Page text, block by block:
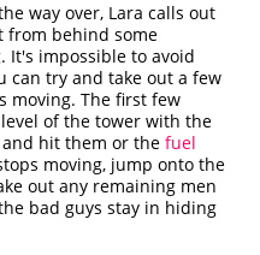
way over, Lara calls out
from behind some
It's impossible to avoid
can try and take out a few
moving. The first few
of the tower with the
and hit them or thefuel
moving, jump onto the
out any remaining men
bad guys stay in hiding